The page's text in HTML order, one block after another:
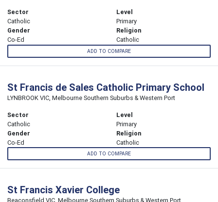
Sector
Catholic
Level
Primary
Gender
Co-Ed
Religion
Catholic
ADD TO COMPARE
St Francis de Sales Catholic Primary School
LYNBROOK VIC, Melbourne Southern Suburbs & Western Port
Sector
Catholic
Level
Primary
Gender
Co-Ed
Religion
Catholic
ADD TO COMPARE
St Francis Xavier College
Beaconsfield VIC, Melbourne Southern Suburbs & Western Port